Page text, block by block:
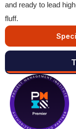
and ready to lead
fluff.